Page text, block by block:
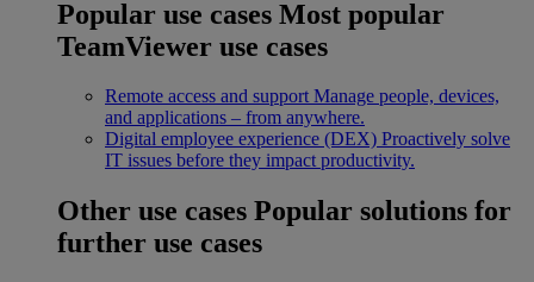
Popular use cases Most popular
TeamViewer use cases
Remote access and support Manage people, devices,
and applications – from anywhere.
Digital employee experience (DEX) Proactively solve
IT issues before they impact productivity.
Other use cases Popular solutions for
further use cases